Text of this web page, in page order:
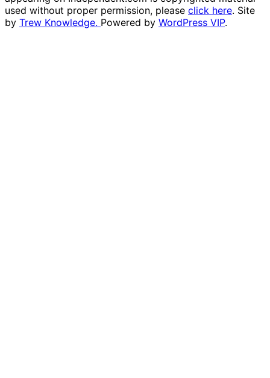
used without proper permission, please click here. Site
by Trew Knowledge. Powered by WordPress VIP.